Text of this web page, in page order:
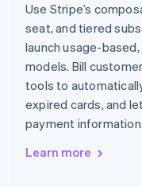
Use Stripe’s
seat, and tiered
launch usage-
models. Bill
tools to
expired cards, and
payment information.
Learn more